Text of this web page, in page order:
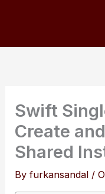
Swift
Create
Shared
Byfurkansandal /